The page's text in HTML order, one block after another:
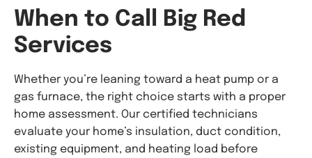
When to Call Big Red
Services
Whether you’re leaning toward a heat pump or a
gas furnace, the right choice starts with a proper
home assessment. Our certified technicians
evaluate your home’s insulation, duct condition,
existing equipment, and heating load before